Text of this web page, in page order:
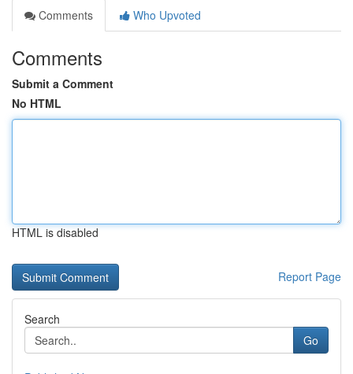
Comments
Who Upvoted
Comments
Submit a Comment
No HTML
HTML is disabled
Report Page
Search
Go